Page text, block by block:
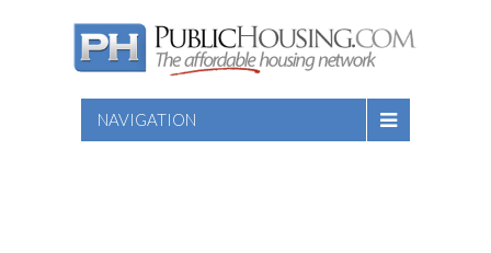
NAVIGATION